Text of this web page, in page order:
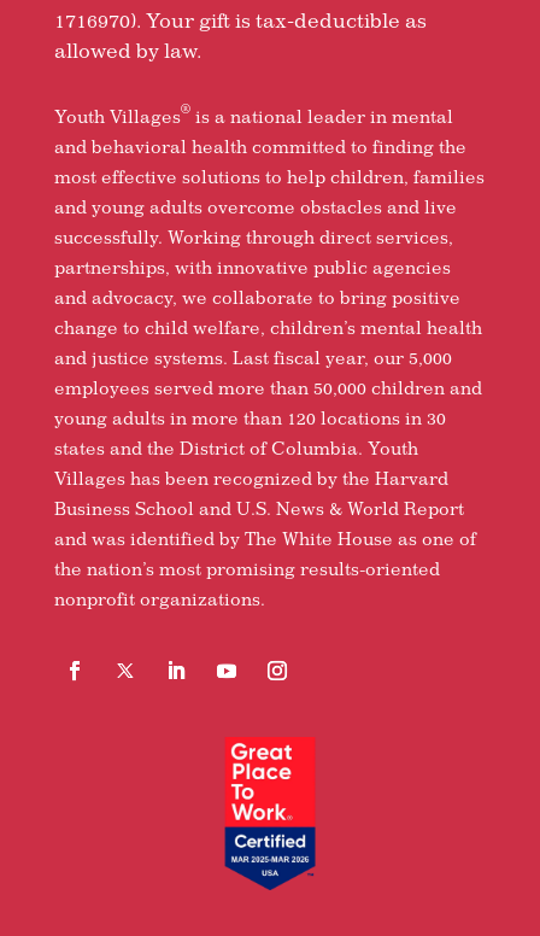
1716970). Your gift is tax-deductible as
allowed by law.
Youth Villages®is a national leader in mental
and behavioral health committed to finding the
most effective solutions to help children, families
and young adults overcome obstacles and live
successfully. Working through direct services,
partnerships, with innovative public agencies
and advocacy, we collaborate to bring positive
change to child welfare, children’s mental health
and justice systems. Last fiscal year, our 5,000
employees served more than 50,000 children and
young adults in more than 120 locations in 30
states and the District of Columbia. Youth
Villages has been recognized by the Harvard
Business School and U.S. News & World Report
and was identified by The White House as one of
the nation’s most promising results-oriented
nonprofit organizations.